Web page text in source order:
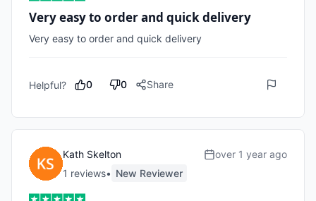
Very easy to order and quick delivery
Very easy to order and quick delivery
Helpful? 0 0 Share
Kath Skelton
1 reviews• New Reviewer
over 1 year ago